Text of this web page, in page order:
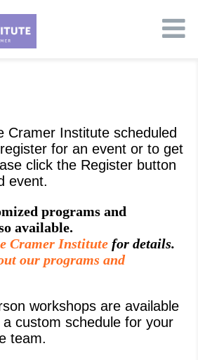
Cramer Institute scheduled
for an event or to get
click the Register button
event.
programs and
available.
Cramer Institutefor details.
our programs and
workshops are available
custom schedule for your
team.